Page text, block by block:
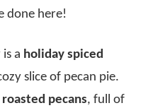
done here!
a holiday spiced
slice of pecan pie.
pecans, full of